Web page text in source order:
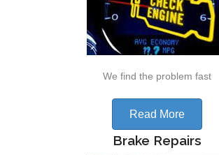
We find the problem fast
Read More
Brake Repairs